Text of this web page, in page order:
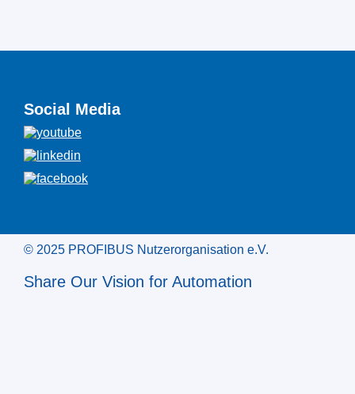
Social Media
© 2025 PROFIBUS Nutzerorganisation e.V.
Share Our Vision for Automation